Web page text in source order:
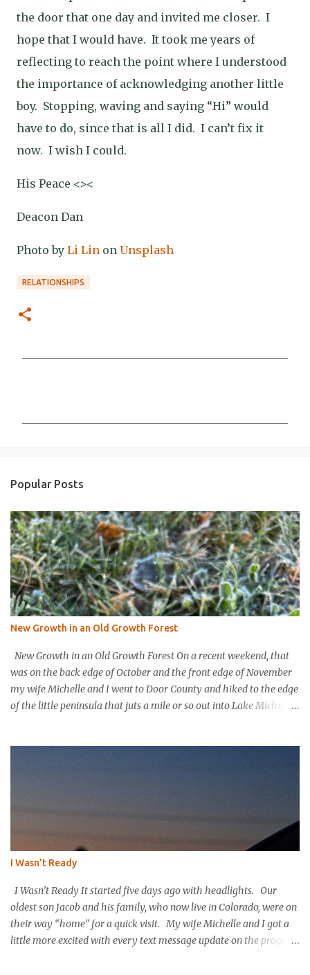
the door that one day and invited me closer. I
hope that I would have. It took me years of
reflecting to reach the point where I understood
the importance of acknowledging another little
boy. Stopping, waving and saying “Hi” would
have to do, since that is all I did. I can’t fix it
now. I wish I could.
His Peace <><
Deacon Dan
Photo by Li Lin on Unsplash
RELATIONSHIPS
s
Popular Posts
New Growth in an Old Growth Forest
New Growth in an Old Growth Forest On a recent weekend, that
was on the back edge of October and the front edge of November
my wife Michelle and I went to Door County and hiked to the edge
of the little peninsula that juts a mile or so out into Lake Michigan
hear a strong steady wind tearing through the tree tops, but the
affixed that explains the history of this land. It was purchased in
the 1800’s by Thomas Toft who had come to the area from lower
Michigan to quarry limestone. The plaque explains that Thomas
and his wife purchased the land and built their home and raised
their children in this place; they were happy here. The plaque
explains that the Tofts wanted to preserve the area and...
I Wasn’t Ready
I Wasn’t Ready It started five days ago with headlights. Our
oldest son Jacob and his family, who now live in Colorado, were on
their way “home” for a quick visit. My wife Michelle and I got a
little more excited with every text message update on the progress